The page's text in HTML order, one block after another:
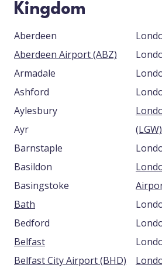
Kingdom
Aberdeen
Aberdeen Airport (ABZ)
Armadale
Ashford
Aylesbury
Ayr
Barnstaple
Basildon
Basingstoke
Bath
Bedford
Belfast
Belfast City Airport (BHD)
(LGW)